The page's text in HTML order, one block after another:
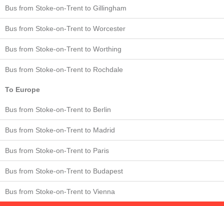
Bus from Stoke-on-Trent to Gillingham
Bus from Stoke-on-Trent to Worcester
Bus from Stoke-on-Trent to Worthing
Bus from Stoke-on-Trent to Rochdale
To Europe
Bus from Stoke-on-Trent to Berlin
Bus from Stoke-on-Trent to Madrid
Bus from Stoke-on-Trent to Paris
Bus from Stoke-on-Trent to Budapest
Bus from Stoke-on-Trent to Vienna